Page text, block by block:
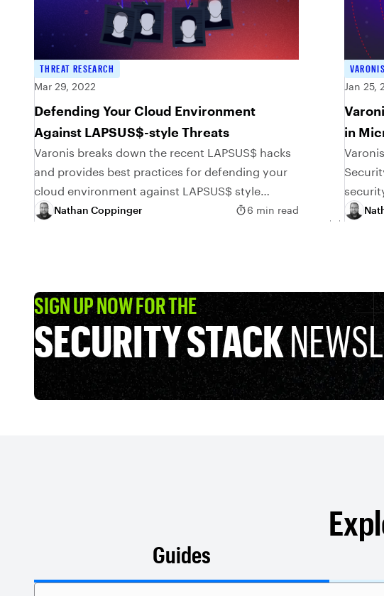
THREAT RESEARCH
Mar 29, 2022
Defending Your Cloud Environment
Against LAPSUS$-style Threats
Varonis breaks down the recent LAPSUS$ hacks
and provides best practices for defending your
cloud environment against LAPSUS$ style
threatsNathan Coppinger 6 min read
Jan 25,
in
SIGN UP NOW FOR THE
SECURITY STACK
Guides